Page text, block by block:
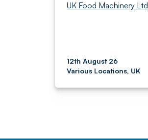
UK Food Machinery Ltd
12th August 26
Various Locations, UK